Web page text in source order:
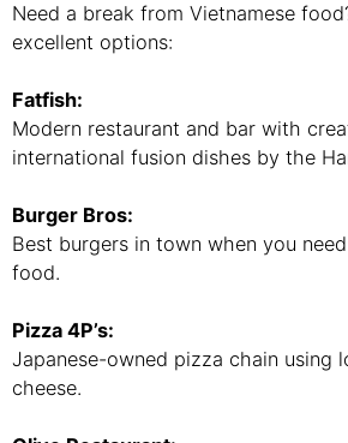
Need a break from Vietnamese
excellent options:
Fatfish:
Modern restaurant and bar with
international fusion dishes by the
Burger Bros:
Best burgers in town when you
food.
Pizza 4P’s:
Japanese-owned pizza chain using
cheese.